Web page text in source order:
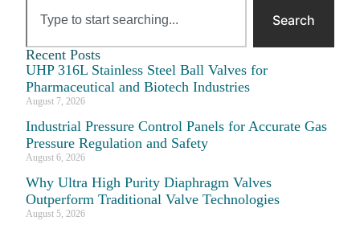
Search
Recent Posts
UHP 316L Stainless Steel Ball Valves for
Pharmaceutical and Biotech Industries
August 7, 2026
Industrial Pressure Control Panels for Accurate Gas
Pressure Regulation and Safety
August 6, 2026
Why Ultra High Purity Diaphragm Valves
Outperform Traditional Valve Technologies
August 5, 2026